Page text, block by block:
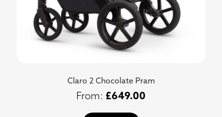
Claro 2 Chocolate Pram
£649.00